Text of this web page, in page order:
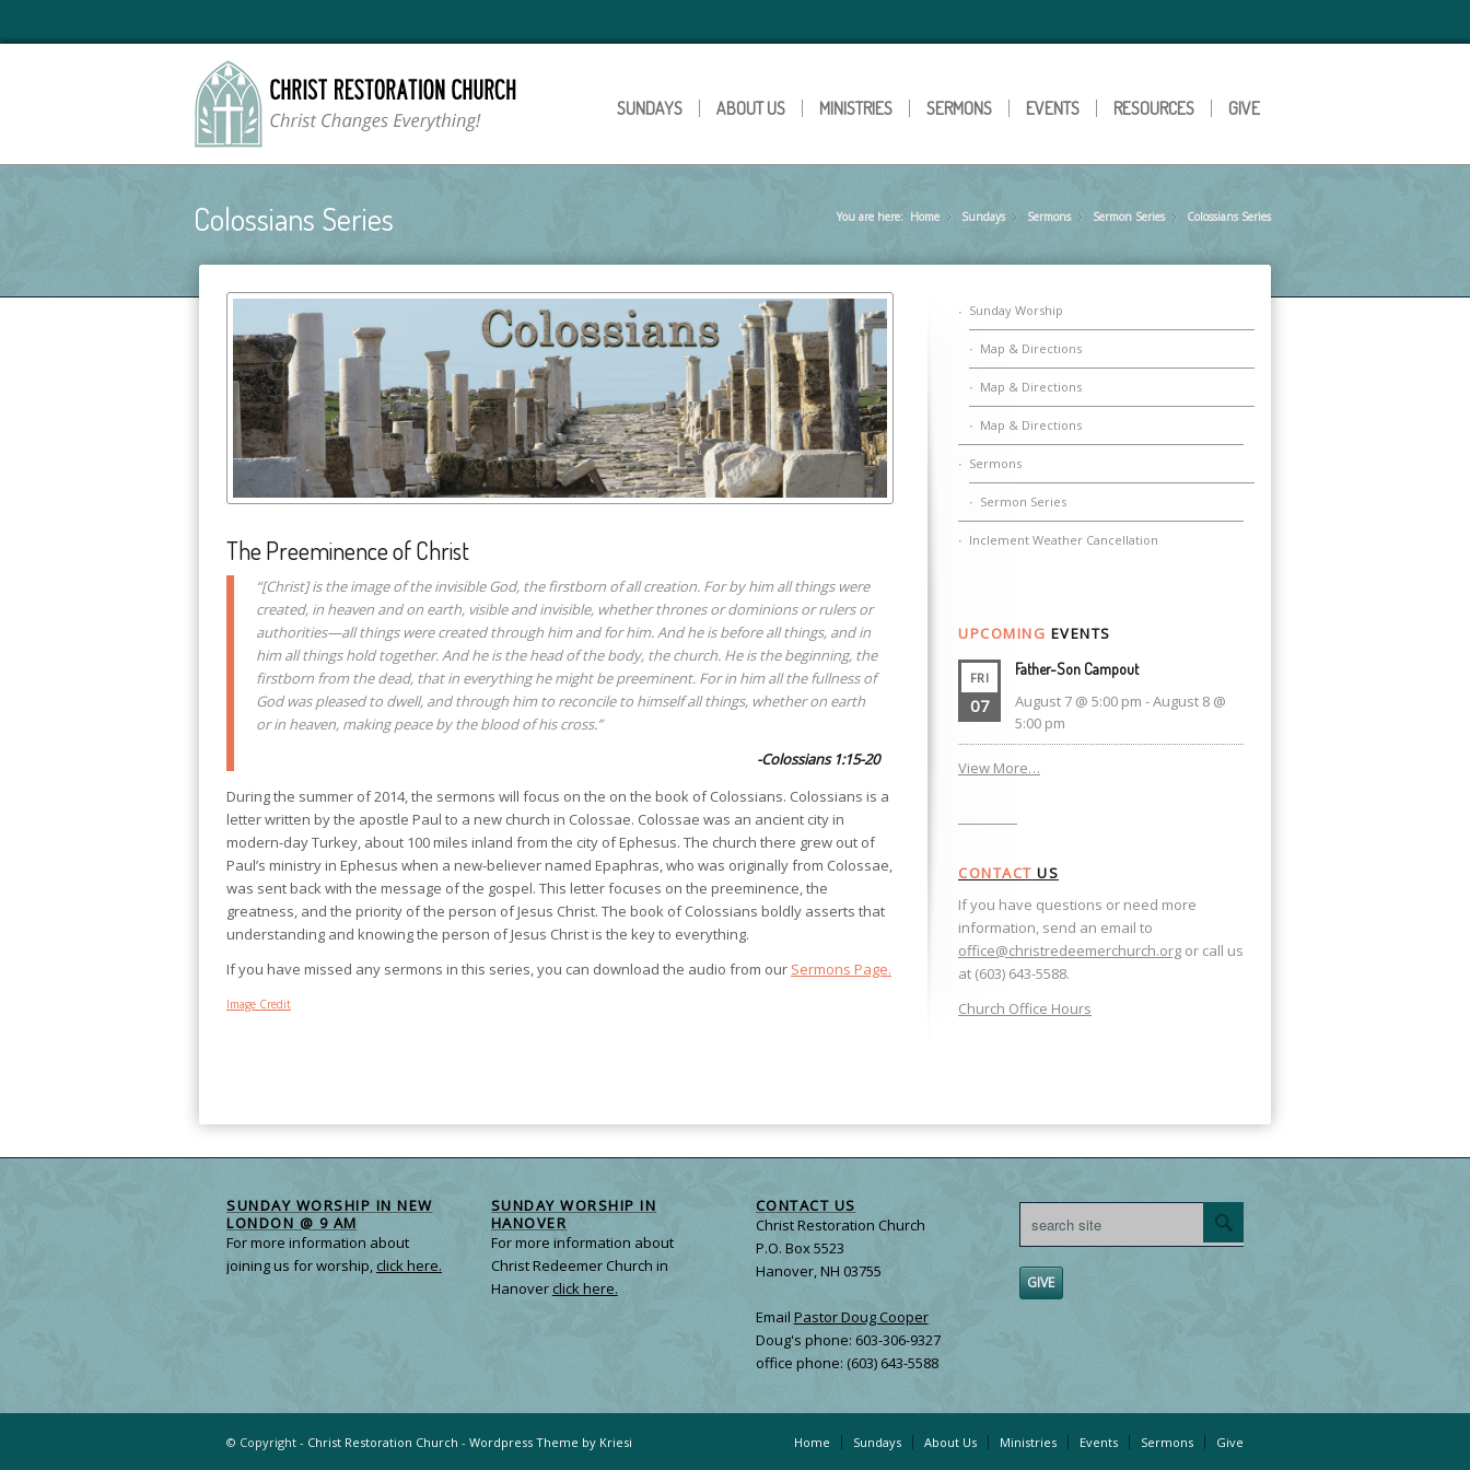
SUNDAYS ABOUT US MINISTRIES SERMONS EVENTS RESOURCES GIVE
Colossians Series You are here: Home »
Sundays »
Sermons »
Sermon Series »
Colossians Series
The Preeminence of Christ
“[Christ] is the image of the invisible God, the firstborn of all creation. For by him all things were
created, in heaven and on earth, visible and invisible, whether thrones or dominions or rulers or
authorities—all things were created through him and for him. And he is before all things, and in
him all things hold together. And he is the head of the body, the church. He is the beginning, the
firstborn from the dead, that in everything he might be preeminent. For in him all the fullness of
God was pleased to dwell, and through him to reconcile to himself all things, whether on earth
or in heaven, making peace by the blood of his cross.”
-Colossians 1:15-20
During the summer of 2014, the sermons will focus on the on the book of Colossians. Colossians is a
letter written by the apostle Paul to a new church in Colossae. Colossae was an ancient city in
modern-day Turkey, about 100 miles inland from the city of Ephesus. The church there grew out of
Paul’s ministry in Ephesus when a new-believer named Epaphras, who was originally from Colossae,
was sent back with the message of the gospel. This letter focuses on the preeminence, the
greatness, and the priority of the person of Jesus Christ. The book of Colossians boldly asserts that
understanding and knowing the person of Jesus Christ is the key to everything.
If you have missed any sermons in this series, you can download the audio from our Sermons Page.
Image Credit
Sunday Worship
Map & Directions
Map & Directions
Map & Directions
Sermons
Sermon Series
Inclement Weather Cancellation
UPCOMING EVENTS
FRI
07
Father-Son Campout
August 7 @ 5:00 pm -August 8 @
5:00 pm
View More…
CONTACT US
If you have questions or need more
information, send an email to
office@christredeemerchurch.org or call us
at (603) 643-5588.
Church Office Hours
SUNDAY WORSHIP IN NEW
LONDON @ 9 AM
For more information about
joining us for worship,click here.
SUNDAY WORSHIP IN
HANOVER
For more information about
Christ Redeemer Church in
Hanover click here.
CONTACT US
Christ Restoration Church
P.O. Box 5523
Hanover, NH 03755
Email Pastor Doug Cooper
Doug's phone: 603-306-9327
office phone: (603) 643-5588
GIVE
© Copyright - Christ Restoration Church - Wordpress Theme by Kriesi Home Sundays About Us Ministries Events Sermons Give